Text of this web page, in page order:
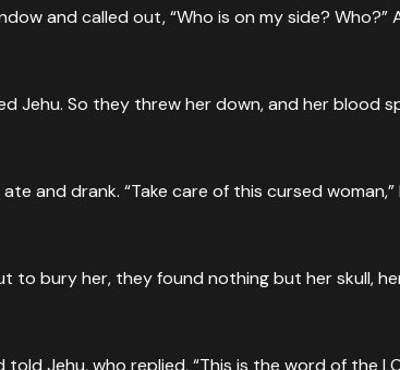
and called out, “Who is on my side?
Jehu. So they threw her down, and her
and drank. “Take care of this cursed
to bury her, they found nothing but her skull,
Jehu, who replied, “This is the word of the